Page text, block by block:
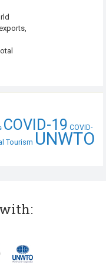
COVID-19 COVID-
Tourism UNWTO